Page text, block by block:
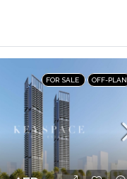
FOR SALE OFF-PLAN